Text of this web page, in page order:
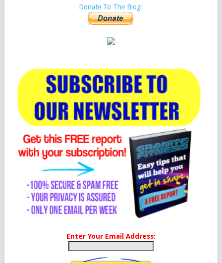
Donate To The Blog!
Enter Your Email Address: